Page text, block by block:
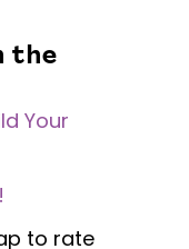
the
Your
to rate